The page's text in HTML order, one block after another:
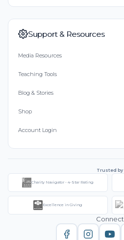
Support & Resources
Media Resources
Teaching Tools
Blog & Stories
Shop
Account Login
Trusted by
Charity Navigator - 4-Star Rating
Excellence in Giving
Connect